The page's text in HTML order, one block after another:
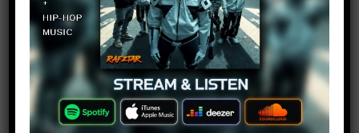
Remi
June 30, 2018 at 2:23 pm
Log in to Reply